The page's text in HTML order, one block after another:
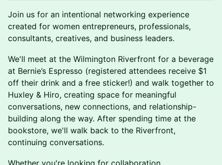
Join us for an intentional networking experience
created for women entrepreneurs, professionals,
consultants, creatives, and business leaders.
We'll meet at the Wilmington Riverfront for a beverage
at Bernie’s Espresso (registered attendees receive $1
off their drink and a free sticker!) and walk together to
Huxley & Hiro, creating space for meaningful
conversations, new connections, and relationship-
building along the way. After spending time at the
bookstore, we'll walk back to the Riverfront,
continuing conversations.
Whether you're looking for collaboration